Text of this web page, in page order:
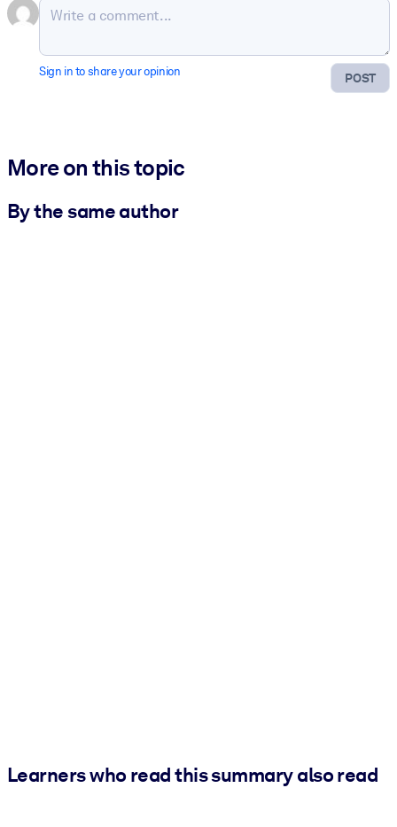
POST
Sign in to share your opinion
More on this topic
By the same author
Learners who read this summary also read